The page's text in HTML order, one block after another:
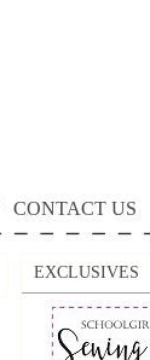
CONTACT US
EXCLUSIVES